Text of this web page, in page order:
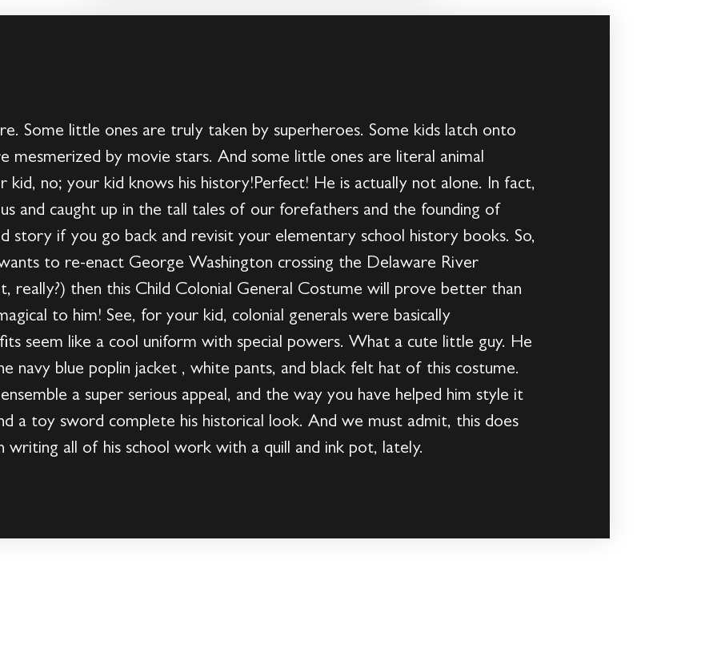
Some little ones are truly taken by superheroes. Some kids latch onto
mesmerized by movie stars. And some little ones are literal animal
kid, no; your kid knows his history!Perfect! He is actually not alone. In fact,
and caught up in the tall tales of our forefathers and the founding of
story if you go back and revisit your elementary school history books. So,
to re-enact George Washington crossing the Delaware River
really?) then this Child Colonial General Costume will prove better than
to him! See, for your kid, colonial generals were basically
seem like a cool uniform with special powers. What a cute little guy. He
navy blue poplin jacket , white pants, and black felt hat of this costume.
a super serious appeal, and the way you have helped him style it
a toy sword complete his historical look. And we must admit, this does
writing all of his school work with a quill and ink pot, lately.